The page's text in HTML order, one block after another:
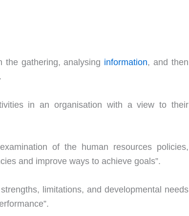
the gathering, analysing information, and then
in an organisation with a view to their
of the human resources policies,
and improve ways to achieve goals”.
limitations, and developmental needs